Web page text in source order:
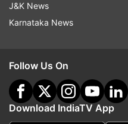
J&K News
Karnataka News
Follow Us On
Download IndiaTV App